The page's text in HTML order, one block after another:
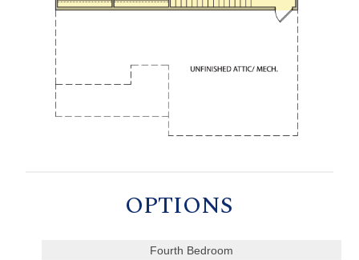
OPTIONS
Fourth Bedroom